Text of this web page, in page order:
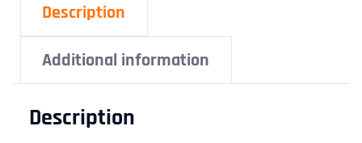
Description
Additional information
Description